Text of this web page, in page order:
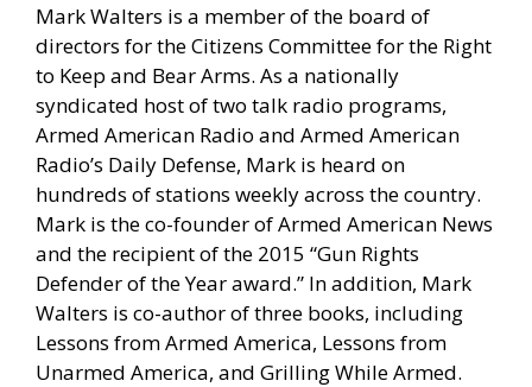
Mark Walters is a member of the board of
directors for the Citizens Committee for the Right
to Keep and Bear Arms. As a nationally
syndicated host of two talk radio programs,
Armed American Radio and Armed American
Radio’s Daily Defense, Mark is heard on
hundreds of stations weekly across the country.
Mark is the co-founder of Armed American News
and the recipient of the 2015 “Gun Rights
Defender of the Year award.” In addition, Mark
Walters is co-author of three books, including
Lessons from Armed America, Lessons from
Unarmed America, and Grilling While Armed.